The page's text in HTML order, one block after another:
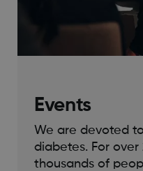
Events
We are devoted
diabetes. For
thousands of